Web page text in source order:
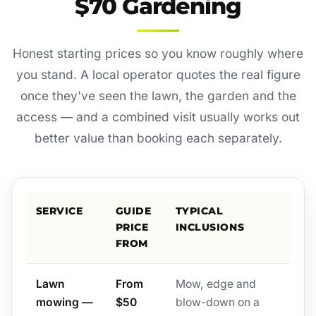
$70 Gardening
Honest starting prices so you know roughly where
you stand. A local operator quotes the real figure
once they've seen the lawn, the garden and the
access — and a combined visit usually works out
better value than booking each separately.
SERVICE
GUIDE
PRICE
FROM
TYPICAL
INCLUSIONS
Lawn
mowing —
From
$50
Mow, edge and
blow-down on a